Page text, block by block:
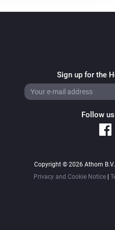
Sign up for the
Follow
Copyright © 2026 Athom
Privacy and Cookie Notice